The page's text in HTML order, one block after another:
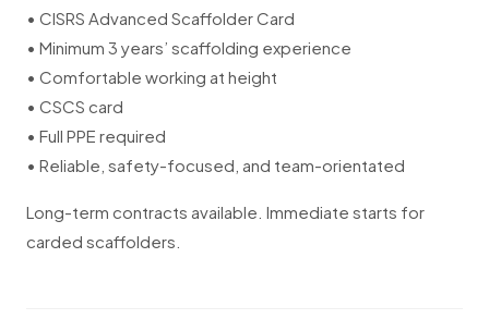
• CISRS Advanced Scaffolder Card
• Minimum 3 years’ scaffolding experience
• Comfortable working at height
• CSCS card
• Full PPE required
• Reliable, safety-focused, and team-orientated
Long-term contracts available. Immediate starts for
carded scaffolders.